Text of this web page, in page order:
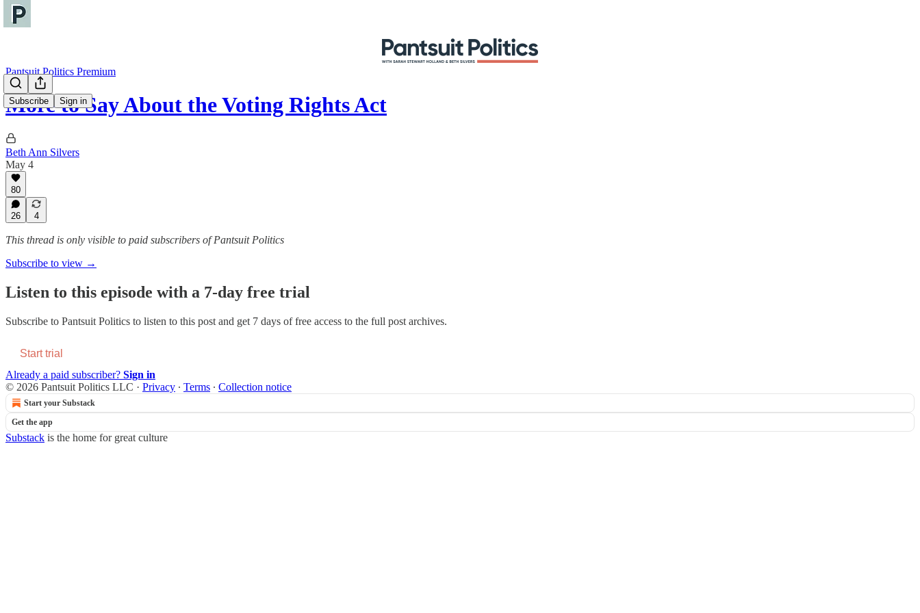
Subscribe Sign in
Pantsuit Politics Premium
More to Say About the Voting Rights Act
Beth Ann Silvers
May 4
80
26 4
This thread is only visible to paid subscribers of Pantsuit Politics
Subscribe to view →
Listen to this episode with a 7-day free trial
Subscribe to Pantsuit Politics to listen to this post and get 7 days of free access to the full post archives.
Start trial
Already a paid subscriber? Sign in
© 2026 Pantsuit Politics LLC · Privacy ∙ Terms ∙ Collection notice
Start your Substack
Get the app
Substack is the home for great culture